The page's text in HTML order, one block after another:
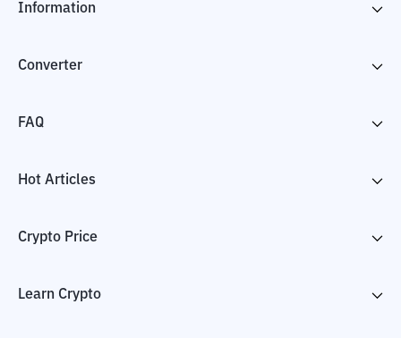
Information
Converter
FAQ
Hot Articles
Crypto Price
Learn Crypto